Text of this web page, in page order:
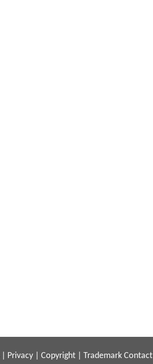
Privacy Copyright Trademark Contact